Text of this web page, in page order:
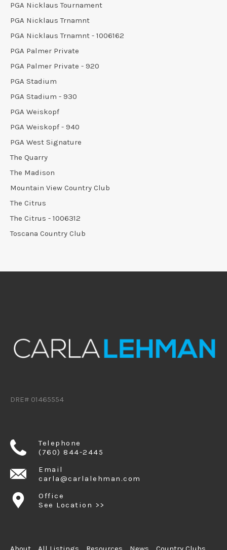
PGA Nicklaus Tournament
PGA Nicklaus Trnamnt
PGA Nicklaus Trnamnt - 1006162
PGA Palmer Private
PGA Palmer Private - 920
PGA Stadium
PGA Stadium - 930
PGA Weiskopf
PGA Weiskopf - 940
PGA West Signature
The Quarry
The Madison
Mountain View Country Club
The Citrus
The Citrus - 1006312
Toscana Country Club
DRE# 01465554
Telephone
(760) 844-2445
Email
carla@carlalehman.com
Office
See Location >>